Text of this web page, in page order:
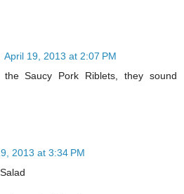
April 19, 2013 at 2:07 PM
Saucy Pork Riblets, they sound
2013 at 3:34 PM